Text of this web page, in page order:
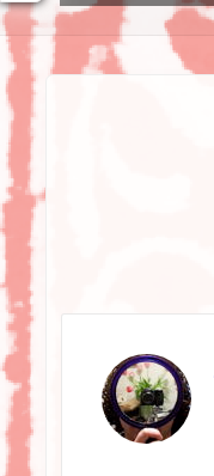
by